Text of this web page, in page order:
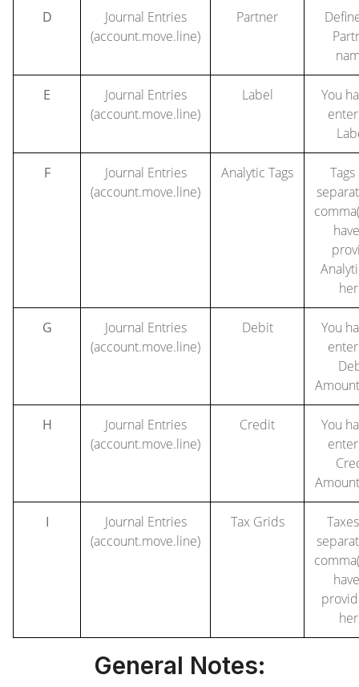
D
Journal Entries
(account.move.line)
Partner
E
Journal Entries
(account.move.line)
Label
You
F
Journal Entries
(account.move.line)
Analytic Tags
G
Journal Entries
(account.move.line)
Debit
You
H
Journal Entries
(account.move.line)
Credit
You
I
Journal Entries
(account.move.line)
Tax Grids
General Notes: